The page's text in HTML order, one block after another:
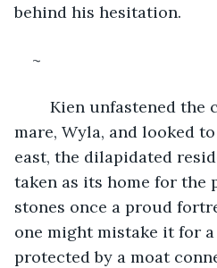
behind his hesitation.
~
mare, Wyla, and looked
east, the dilapidated
taken as its home for
stones once a proud
one might mistake it for
protected by a moat